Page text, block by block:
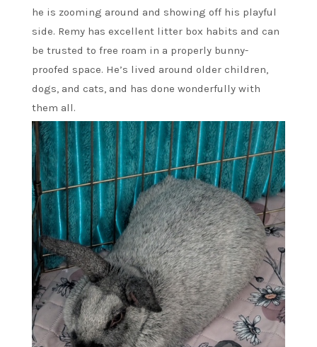
he is zooming around and showing off his playful
side. Remy has excellent litter box habits and can
be trusted to free roam in a properly bunny-
proofed space. He’s lived around older children,
dogs, and cats, and has done wonderfully with
them all.